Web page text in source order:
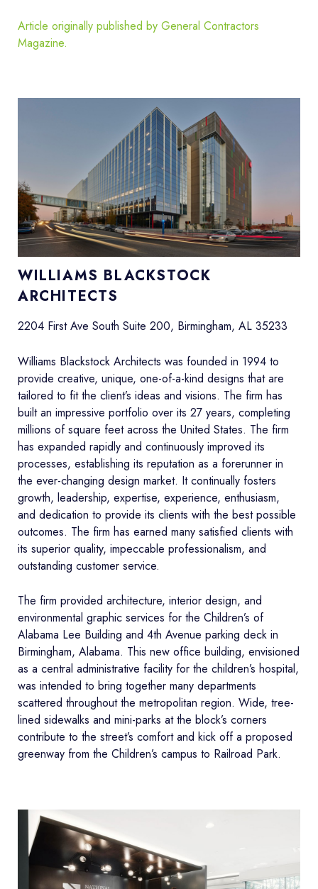
Article originally published by General Contractors
Magazine.
WILLIAMS BLACKSTOCK
ARCHITECTS
2204 First Ave South Suite 200, Birmingham, AL 35233
Williams Blackstock Architects was founded in 1994 to
provide creative, unique, one-of-a-kind designs that are
tailored to fit the client’s ideas and visions. The firm has
built an impressive portfolio over its 27 years, completing
millions of square feet across the United States. The firm
has expanded rapidly and continuously improved its
processes, establishing its reputation as a forerunner in
the ever-changing design market. It continually fosters
growth, leadership, expertise, experience, enthusiasm,
and dedication to provide its clients with the best possible
outcomes. The firm has earned many satisfied clients with
its superior quality, impeccable professionalism, and
outstanding customer service.
The firm provided architecture, interior design, and
environmental graphic services for the Children’s of
Alabama Lee Building and 4th Avenue parking deck in
Birmingham, Alabama. This new office building, envisioned
as a central administrative facility for the children’s hospital,
was intended to bring together many departments
scattered throughout the metropolitan region. Wide, tree-
lined sidewalks and mini-parks at the block’s corners
contribute to the street’s comfort and kick off a proposed
greenway from the Children’s campus to Railroad Park.